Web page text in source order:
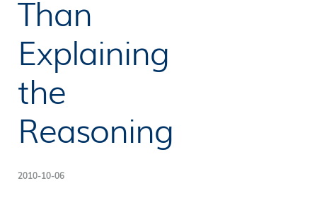
Than
Explaining
the
Reasoning
2010-10-06